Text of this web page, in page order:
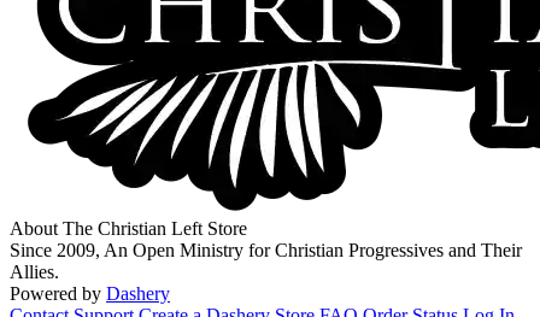
About The Christian Left Store
Since 2009, An Open Ministry for Christian Progressives and Their
Allies.
Powered by Dashery